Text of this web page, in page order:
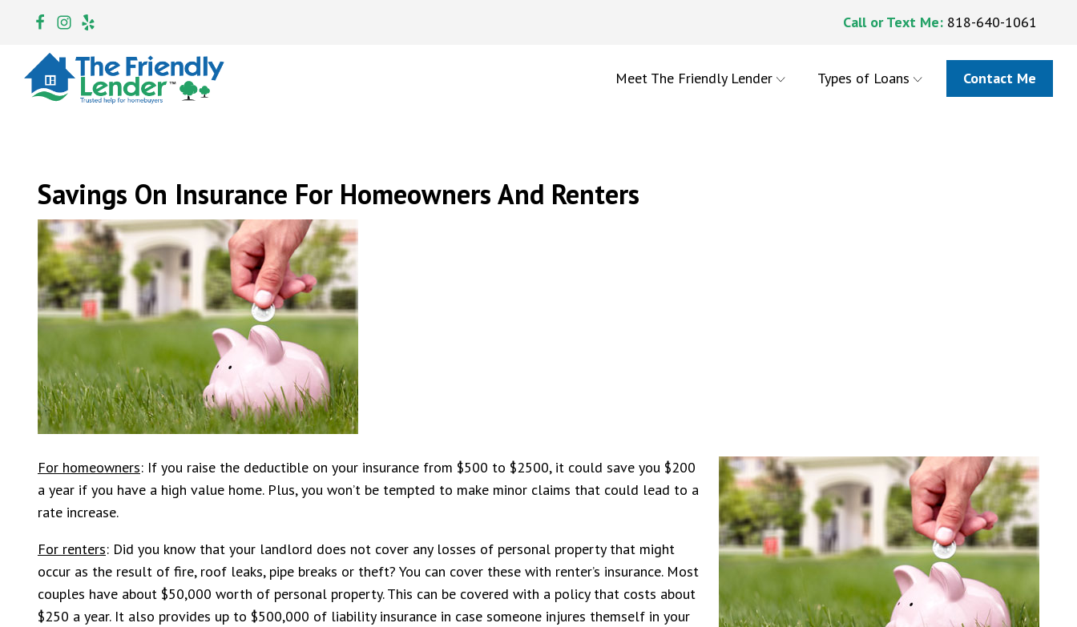
Call or Text Me: 818-640-1061
Meet The Friendly Lender Types of Loans Contact Me
Savings On Insurance For Homeowners And Renters
For homeowners: If you raise the deductible on your insurance from $500 to $2500, it could save you $200
a year if you have a high value home. Plus, you won’t be tempted to make minor claims that could lead to a
rate increase.
For renters: Did you know that your landlord does not cover any losses of personal property that might
occur as the result of fire, roof leaks, pipe breaks or theft? You can cover these with renter’s insurance. Most
couples have about $50,000 worth of personal property. This can be covered with a policy that costs about
$250 a year. It also provides up to $500,000 of liability insurance in case someone injures themself in your